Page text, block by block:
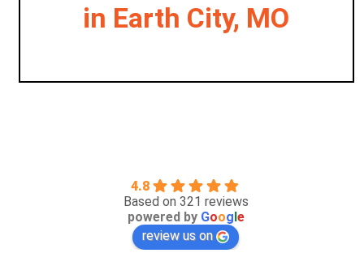
in Earth City, MO
4.8
Based on 321 reviews
powered by Goog e
review us on